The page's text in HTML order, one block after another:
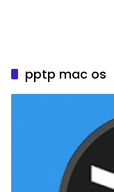
pptp mac os